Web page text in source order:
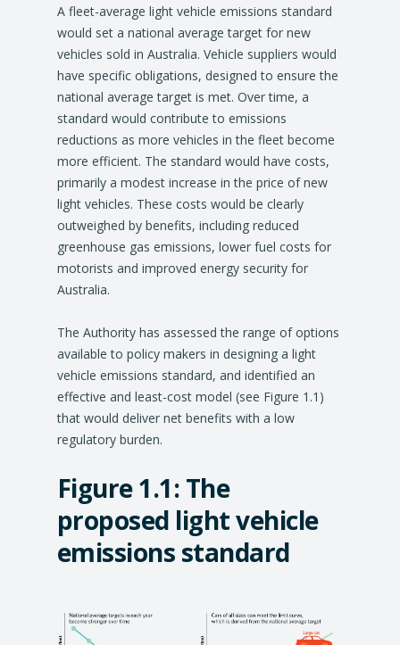
A fleet-average light vehicle emissions standard
would set a national average target for new
vehicles sold in Australia. Vehicle suppliers would
have specific obligations, designed to ensure the
national average target is met. Over time, a
standard would contribute to emissions
reductions as more vehicles in the fleet become
more efficient. The standard would have costs,
primarily a modest increase in the price of new
light vehicles. These costs would be clearly
outweighed by benefits, including reduced
greenhouse gas emissions, lower fuel costs for
motorists and improved energy security for
Australia.
The Authority has assessed the range of options
available to policy makers in designing a light
vehicle emissions standard, and identified an
effective and least-cost model (see Figure 1.1)
that would deliver net benefits with a low
regulatory burden.
Figure 1.1: The
proposed light vehicle
emissions standard